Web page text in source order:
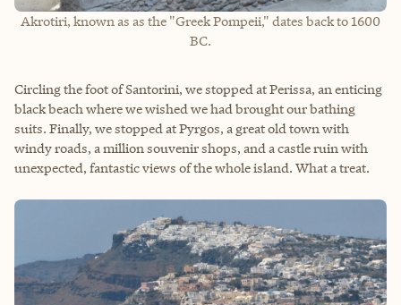
Akrotiri, known as as the "Greek Pompeii," dates back to 1600
BC.
Circling the foot of Santorini, we stopped at Perissa, an enticing
black beach where we wished we had brought our bathing
suits. Finally, we stopped at Pyrgos, a great old town with
windy roads, a million souvenir shops, and a castle ruin with
unexpected, fantastic views of the whole island. What a treat.